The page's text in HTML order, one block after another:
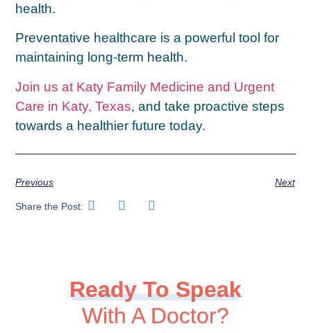
health.
Preventative healthcare is a powerful tool for
maintaining long-term health.
Join us at Katy Family Medicine and Urgent
Care in Katy, Texas, and take proactive steps
towards a healthier future today.
Previous Next
Share the Post:
Ready To Speak
With A Doctor?